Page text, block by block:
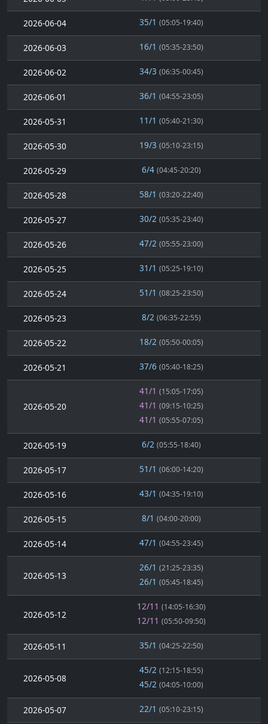
2026-06-04 35/1 (05:05-19:40)
2026-06-03 16/1 (05:35-23:50)
2026-06-02 34/3 (06:35-00:45)
2026-06-01 36/1 (04:55-23:05)
2026-05-31 11/1 (05:40-21:30)
2026-05-30 19/3 (05:10-23:15)
2026-05-29 6/4 (04:45-20:20)
2026-05-28 58/1 (03:20-22:40)
2026-05-27 30/2 (05:35-23:40)
2026-05-26 47/2 (05:55-23:00)
2026-05-25 31/1 (05:25-19:10)
2026-05-24 51/1 (08:25-23:50)
2026-05-23 8/2 (06:35-22:55)
2026-05-22 18/2 (05:50-00:05)
2026-05-21 37/6 (05:40-18:25)
2026-05-20
41/1 (15:05-17:05)
41/1 (09:15-10:25)
41/1 (05:55-07:05)
2026-05-19 6/2 (05:55-18:40)
2026-05-17 51/1 (06:00-14:20)
2026-05-16 43/1 (04:35-19:10)
2026-05-15 8/1 (04:00-20:00)
2026-05-14 47/1 (04:55-23:45)
2026-05-13
26/1 (21:25-23:35)
26/1 (05:45-18:45)
2026-05-12
12/11 (14:05-16:30)
12/11 (05:50-09:50)
2026-05-11 35/1 (04:25-22:50)
2026-05-08
45/2 (12:15-18:55)
45/2 (04:05-10:00)
2026-05-07 22/1 (05:10-23:15)